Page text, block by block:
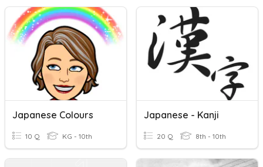
Japanese Colours
10 Q KG - 10th
Japanese - Kanji
20 Q 8th - 10th